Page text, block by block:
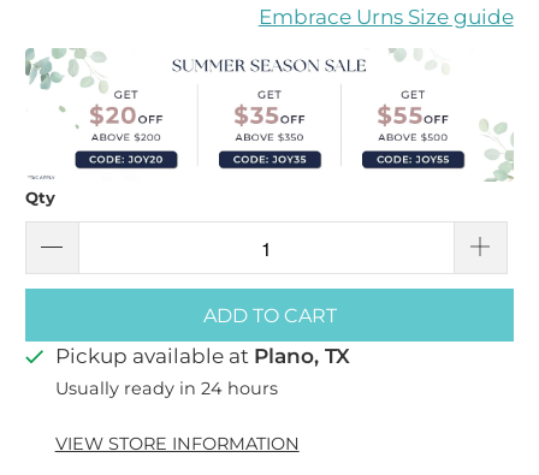
Embrace Urns Size guide
Qty
ADD TO CART
Pickup available at Plano, TX
Usually ready in 24 hours
VIEW STORE INFORMATION